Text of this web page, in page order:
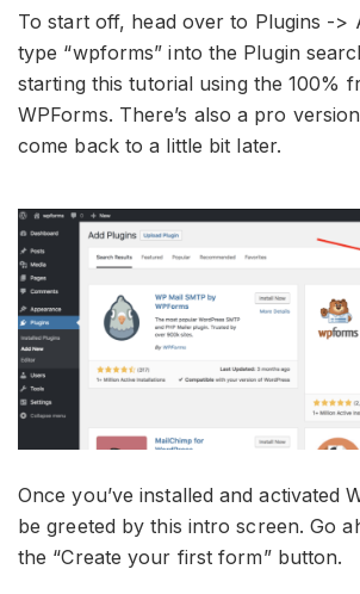
To start off, head over to Plugins ->
type “wpforms” into the Plugin
starting this tutorial using the 100%
WPForms. There’s also a pro
come back to a little bit later.
Once you’ve installed and activated
be greeted by this intro screen. Go
the “Create your first form” button.